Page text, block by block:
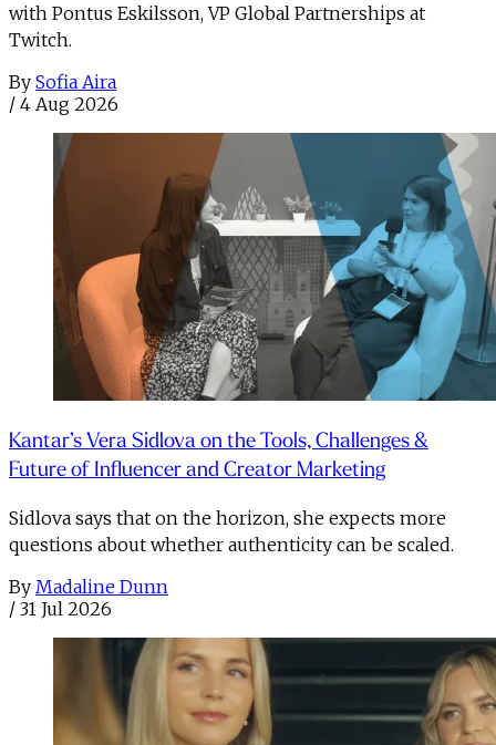
with Pontus Eskilsson, VP Global Partnerships at
Twitch.
By Sofia Aira
/ 4 Aug 2026
Kantar’s Vera Sidlova on the Tools, Challenges &
Future of Influencer and Creator Marketing
Sidlova says that on the horizon, she expects more
questions about whether authenticity can be scaled.
By Madaline Dunn
/ 31 Jul 2026